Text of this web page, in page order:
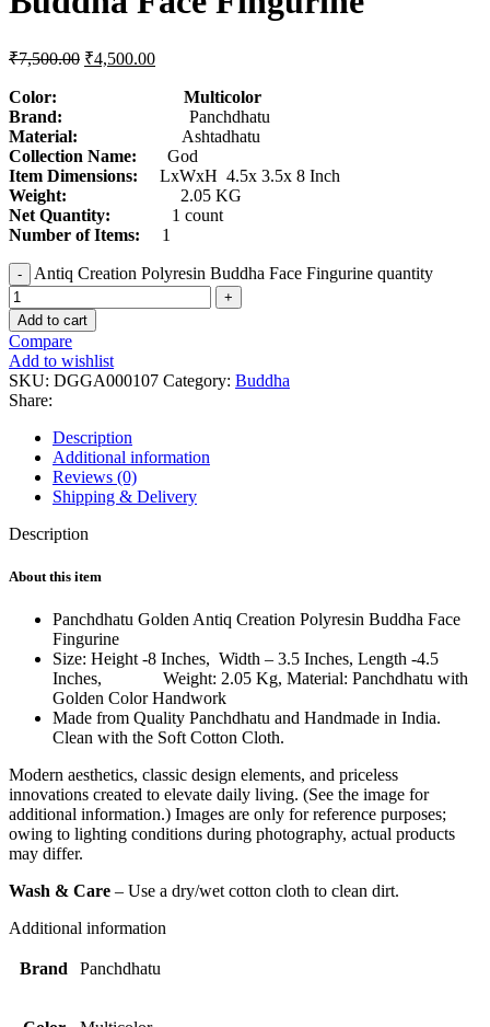
₹7,500.00 ₹4,500.00
Color: Multicolor
Brand: Panchdhatu
Material: Ashtadhatu
Collection Name: God
Item Dimensions: LxWxH 4.5x 3.5x 8 Inch
Weight: 2.05 KG
Net Quantity: 1 count
Number of Items: 1
Antiq Creation Polyresin Buddha Face Fingurine quantity
Add to cart
Compare
Add to wishlist
SKU: DGGA000107 Category: Buddha
Share:
Description
Additional information
Reviews (0)
Shipping & Delivery
Description
About this item
Panchdhatu Golden Antiq Creation Polyresin Buddha Face
Fingurine
Size: Height -8 Inches, Width – 3.5 Inches, Length -4.5
Inches, Weight: 2.05 Kg, Material: Panchdhatu with
Golden Color Handwork
Made from Quality Panchdhatu and Handmade in India.
Clean with the Soft Cotton Cloth.
Modern aesthetics, classic design elements, and priceless
innovations created to elevate daily living. (See the image for
additional information.) Images are only for reference purposes;
owing to lighting conditions during photography, actual products
may differ.
Wash & Care – Use a dry/wet cotton cloth to clean dirt.
Additional information
Brand Panchdhatu